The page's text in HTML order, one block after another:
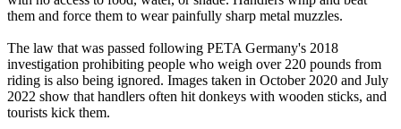
them and force them to wear painfully sharp metal muzzles.
The law that was passed following PETA Germany's 2018
investigation prohibiting people who weigh over 220 pounds from
riding is also being ignored. Images taken in October 2020 and July
2022 show that handlers often hit donkeys with wooden sticks, and
tourists kick them.